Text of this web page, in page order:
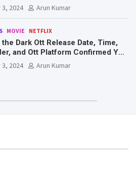
2024
Arun Kumar
MOVIE NETFLIX
Dark Ott Release Date, Time,
and Ott Platform Confirmed You
Here
2024 Arun Kumar